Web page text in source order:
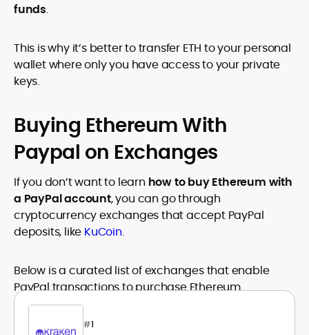
funds.
This is why it’s better to transfer ETH to your personal
wallet where only you have access to your private
keys.
Buying Ethereum With
Paypal on Exchanges
If you don’t want to learn how to buy Ethereum with
a PayPal account, you can go through
cryptocurrency exchanges that accept PayPal
deposits, like KuCoin.
Below is a curated list of exchanges that enable
PayPal transactions to purchase Ethereum.
#1